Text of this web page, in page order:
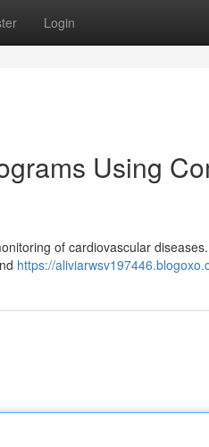
Login
Using
of cardiovascular
https://